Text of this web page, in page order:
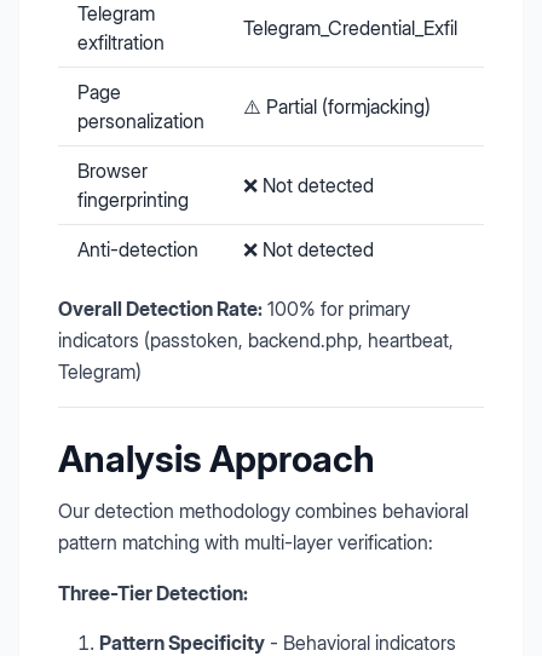
Telegram
exfiltration
Telegram_Credential_Exfil
Page
personalization
⚠️ Partial (formjacking)
Browser
fingerprinting
❌ Not detected
Anti-detection ❌ Not detected
Overall Detection Rate: 100% for primary
indicators (passtoken, backend.php, heartbeat,
Telegram)
Analysis Approach
Our detection methodology combines behavioral
pattern matching with multi-layer verification:
Three-Tier Detection:
Pattern Specificity - Behavioral indicators